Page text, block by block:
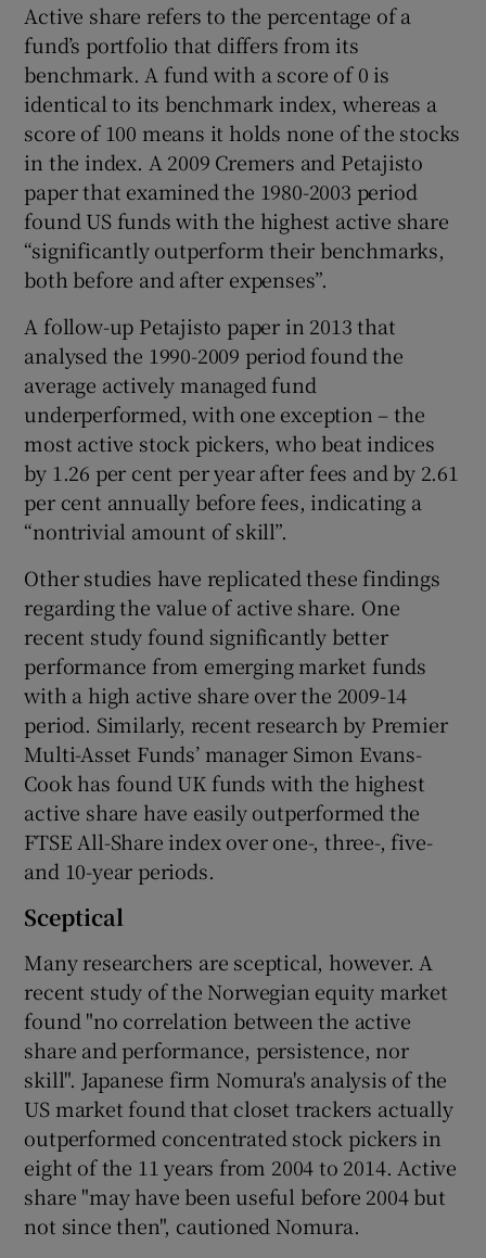
Active share refers to the percentage of a
fund’s portfolio that differs from its
benchmark. A fund with a score of 0 is
identical to its benchmark index, whereas a
score of 100 means it holds none of the stocks
in the index. A 2009 Cremers and Petajisto
paper that examined the 1980-2003 period
found US funds with the highest active share
“significantly outperform their benchmarks,
both before and after expenses”.
A follow-up Petajisto paper in 2013 that
analysed the 1990-2009 period found the
average actively managed fund
underperformed, with one exception – the
most active stock pickers, who beat indices
by 1.26 per cent per year after fees and by 2.61
per cent annually before fees, indicating a
“nontrivial amount of skill”.
Other studies have replicated these findings
regarding the value of active share. One
recent study found significantly better
performance from emerging market funds
with a high active share over the 2009-14
period. Similarly, recent research by Premier
Multi-Asset Funds’ manager Simon Evans-
Cook has found UK funds with the highest
active share have easily outperformed the
FTSE All-Share index over one-, three-, five-
and 10-year periods.
Sceptical
Many researchers are sceptical, however. A
recent study of the Norwegian equity market
found "no correlation between the active
share and performance, persistence, nor
skill". Japanese firm Nomura's analysis of the
US market found that closet trackers actually
outperformed concentrated stock pickers in
eight of the 11 years from 2004 to 2014. Active
share "may have been useful before 2004 but
not since then", cautioned Nomura.